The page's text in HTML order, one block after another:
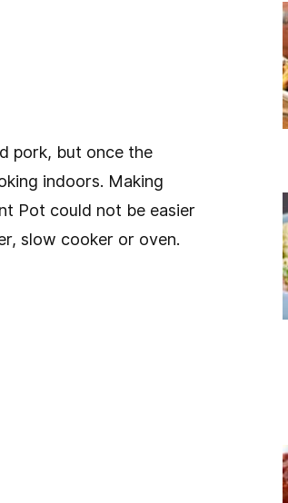
pork, but once the
indoors. Making
Pot could not be easier
slow cooker or oven.